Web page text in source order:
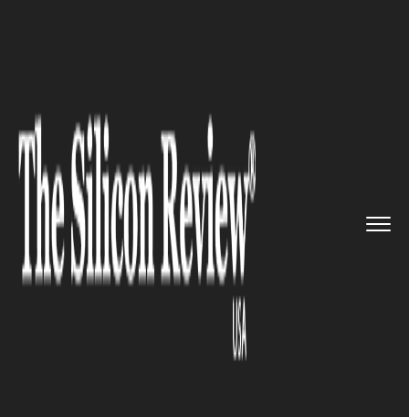
>> Justin Bieber's 2025 Comeback ...
MEDIA AND ENTERTAINMENT
Justin Bieber's 2025 Comeback
New Album and Global Tour
Set to Reshape Entertainment